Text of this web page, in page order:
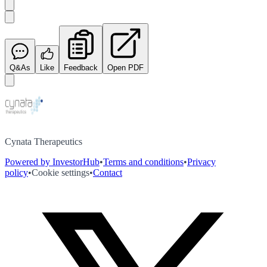
Q&As Like Feedback Open PDF
Cynata Therapeutics
Powered by InvestorHub•Terms and conditions•Privacy
policy•Cookie settings•Contact